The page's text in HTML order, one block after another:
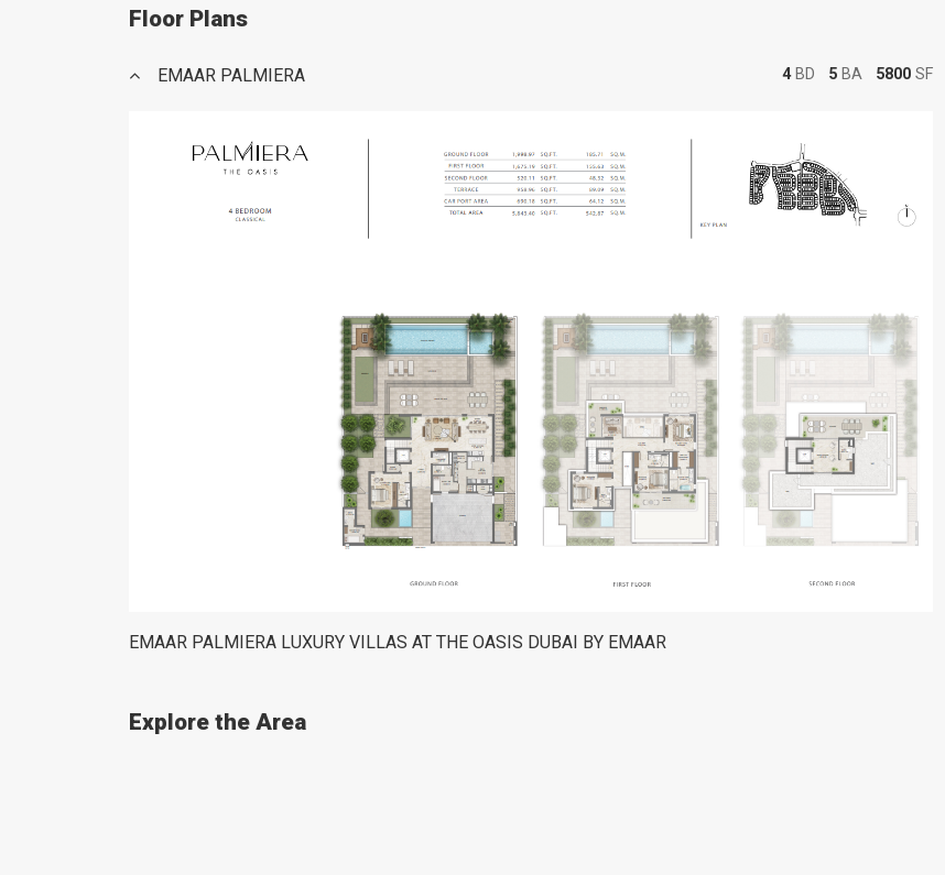
Floor Plans
EMAAR PALMIERA 4 BD 5 BA 5800 SF
EMAAR PALMIERA LUXURY VILLAS AT THE OASIS DUBAI BY EMAAR
Explore the Area